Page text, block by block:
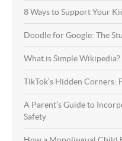
8 Ways to Support Your
Doodle for Google: The
What is Simple Wikipedia?
TikTok’s Hidden Corners:
A Parent’s Guide to
Safety